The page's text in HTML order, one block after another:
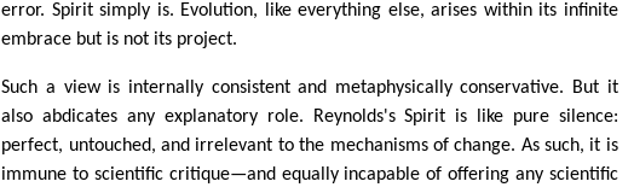
error. Spirit simply is. Evolution, like everything else, arises within its infinite
embrace but is not its project.
Such a view is internally consistent and metaphysically conservative. But it
also abdicates any explanatory role. Reynolds's Spirit is like pure silence:
perfect, untouched, and irrelevant to the mechanisms of change. As such, it is
immune to scientific critique—and equally incapable of offering any scientific